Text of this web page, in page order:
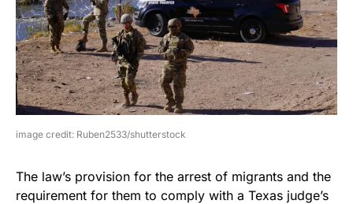
image credit: Ruben2533/shutterstock
The law’s provision for the arrest of migrants and the
requirement for them to comply with a Texas judge’s